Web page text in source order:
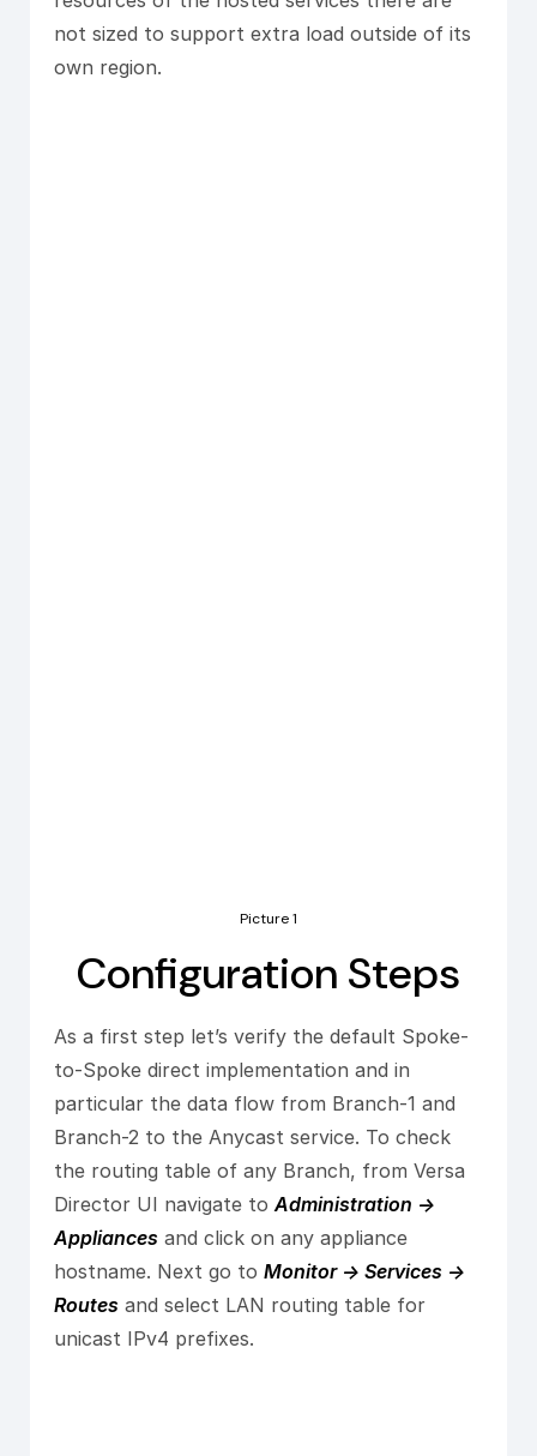
not sized to support extra load outside of its
own region.
Picture 1
Configuration Steps
As a first step let’s verify the default Spoke-
to-Spoke direct implementation and in
particular the data flow from Branch-1 and
Branch-2 to the Anycast service. To check
the routing table of any Branch, from Versa
Director UI navigate toAdministration ->
Appliances and click on any appliance
hostname. Next go to Monitor -> Services ->
Routes and select LAN routing table for
unicast IPv4 prefixes.